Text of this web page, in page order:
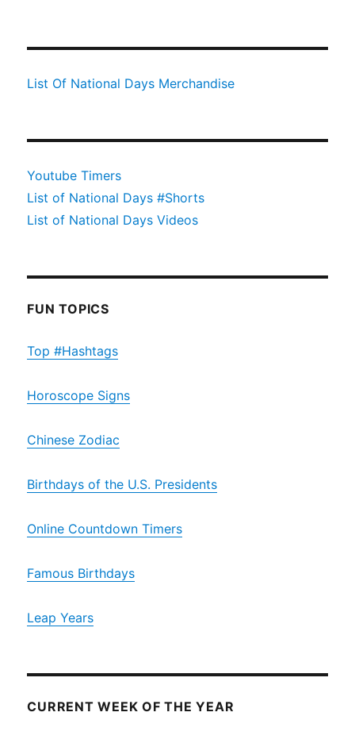
List Of National Days Merchandise
Youtube Timers
List of National Days #Shorts
List of National Days Videos
FUN TOPICS
Top #Hashtags
Horoscope Signs
Chinese Zodiac
Birthdays of the U.S. Presidents
Online Countdown Timers
Famous Birthdays
Leap Years
CURRENT WEEK OF THE YEAR